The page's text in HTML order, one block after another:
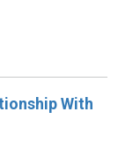
With